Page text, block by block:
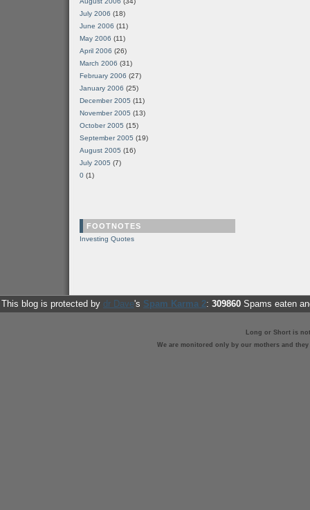
July 2006 (18)
June 2006 (11)
May 2006 (11)
April 2006 (26)
March 2006 (31)
February 2006 (27)
January 2006 (25)
December 2005 (11)
November 2005 (13)
October 2005 (15)
September 2005 (19)
August 2005 (16)
July 2005 (7)
0 (1)
FOOTNOTES
Investing Quotes
This blog is protected by dr Dave's Spam Karma 2: 309860 Spams eaten
Long or Short is
We are monitored only by our mothers and